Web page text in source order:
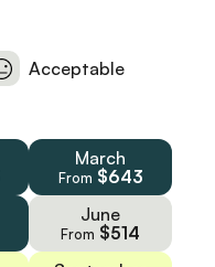
Acceptable
March
From $643
June
From $514